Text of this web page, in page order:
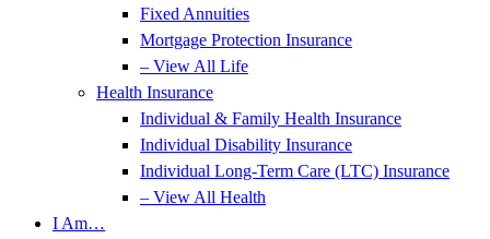
Fixed Annuities
Mortgage Protection Insurance
– View All Life
Health Insurance
Individual & Family Health Insurance
Individual Disability Insurance
Individual Long-Term Care (LTC) Insurance
– View All Health
I Am…